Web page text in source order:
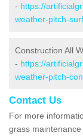
- https://
weather-pitch-
Construction All
- https://
weather-pitch-
Contact Us
For more
grass